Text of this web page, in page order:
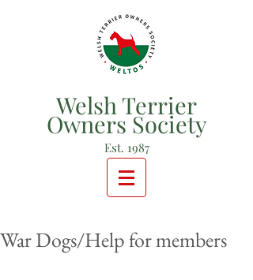
Welsh Terrier
Owners Society
Est. 1987
War Dogs/Help for members